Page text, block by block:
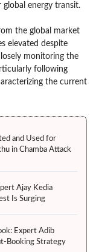
energy transit.
the global market
elevated despite
monitoring the
following
the current
and Used for
in Chamba Attack
Ajay Kedia
Is Surging
Expert Adib
Booking Strategy